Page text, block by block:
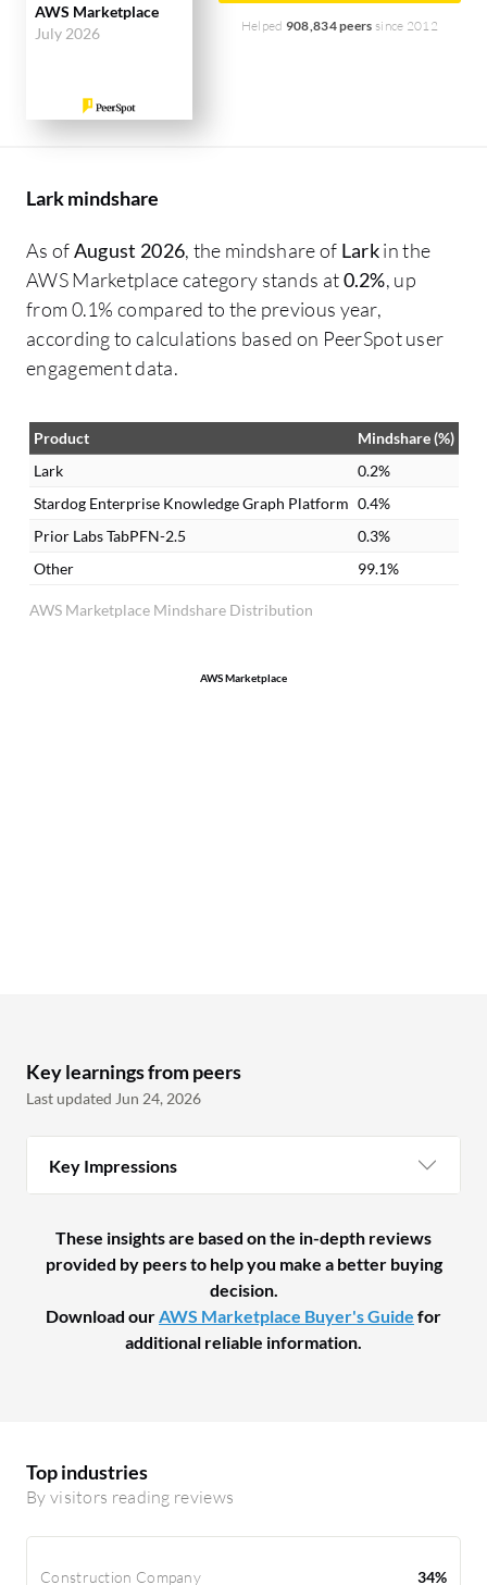
AWS Marketplace
July 2026
Helped 908,834 peers since 2012
Lark mindshare
As ofAugust 2026, the mindshare of Larkin the
AWS Marketplace category stands at0.2%, up
from 0.1% compared to the previous year,
according to calculations based on PeerSpot user
engagement data.
AWS Marketplace Mindshare Distribution
Product
Mindshare (%)
Lark
0.2%
Stardog Enterprise Knowledge Graph Platform 0.4%
Prior Labs TabPFN-2.5
0.3%
Other
99.1%
AWS Marketplace
Key learnings from peers
Last updated Jun 24, 2026
Key Impressions
These insights are based on the in-depth reviews
provided by peers to help you make a better buying
decision.
Download ourAWS Marketplace Buyer's Guide for
additional reliable information.
Top industries
By visitors reading reviews
Construction Company 34%